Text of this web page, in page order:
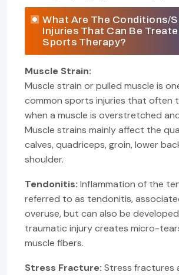
What Are The Conditions/
Injuries That Can Be
Sports Therapy?
Muscle Strain:
Muscle strain or pulled muscle is
common sports injuries that often
when a muscle is overstretched
Muscle strains mainly affect the
calves, quadriceps, groin, lower
shoulder.
Tendonitis: Inflammation of the
referred to as tendonitis,
overuse, but can also be
traumatic injury creates micro-
muscle fibers.
Stress Fracture: Stress fractures